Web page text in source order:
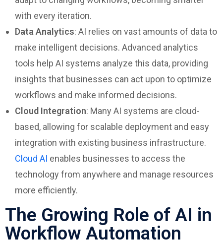
with every iteration.
Data Analytics: AI relies on vast amounts of data to
make intelligent decisions. Advanced analytics
tools help AI systems analyze this data, providing
insights that businesses can act upon to optimize
workflows and make informed decisions.
Cloud Integration: Many AI systems are cloud-
based, allowing for scalable deployment and easy
integration with existing business infrastructure.
Cloud AI enables businesses to access the
technology from anywhere and manage resources
more efficiently.
The Growing Role of AI in
Workflow Automation